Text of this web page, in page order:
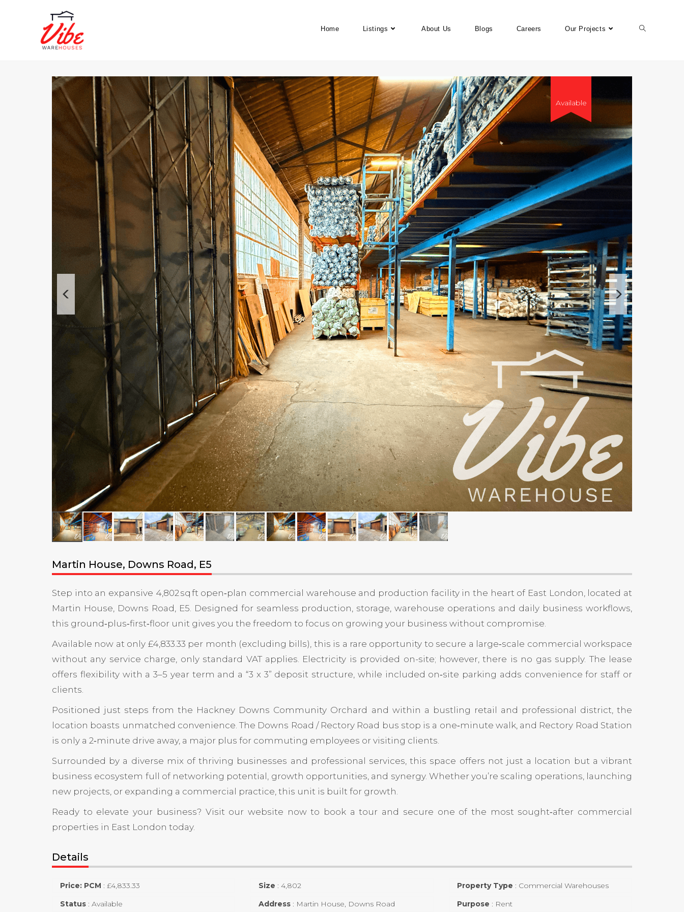
Home Listings About Us Blogs Careers Our Projects
Available
Martin House, Downs Road, E5
Step into an expansive 4,802 sq ft open‑plan commercial warehouse and production facility in the heart of East London, located at
Martin House, Downs Road, E5. Designed for seamless production, storage, warehouse operations and daily business workflows,
this ground‑plus‑first‑floor unit gives you the freedom to focus on growing your business without compromise.
Available now at only £4,833.33 per month (excluding bills), this is a rare opportunity to secure a large‑scale commercial workspace
without any service charge, only standard VAT applies. Electricity is provided on-site; however, there is no gas supply. The lease
offers flexibility with a 3–5 year term and a “3 x 3” deposit structure, while included on‑site parking adds convenience for staff or
clients.
Positioned just steps from the Hackney Downs Community Orchard and within a bustling retail and professional district, the
location boasts unmatched convenience. The Downs Road / Rectory Road bus stop is a one‑minute walk, and Rectory Road Station
is only a 2‑minute drive away, a major plus for commuting employees or visiting clients.
Surrounded by a diverse mix of thriving businesses and professional services, this space offers not just a location but a vibrant
business ecosystem full of networking potential, growth opportunities, and synergy. Whether you’re scaling operations, launching
new projects, or expanding a commercial practice, this unit is built for growth.
Ready to elevate your business? Visit our website now to book a tour and secure one of the most sought‑after commercial
properties in East London today.
Details
Price: PCM : £4,833.33 Size : 4,802 Property Type : Commercial Warehouses
Status : Available Address : Martin House, Downs Road Purpose : Rent